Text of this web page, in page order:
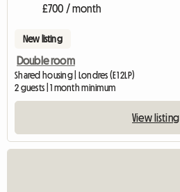
£700 / month
New listing
Double room
Shared housing | Londres (E1 2LP)
2 guests | 1 month minimum
View listing